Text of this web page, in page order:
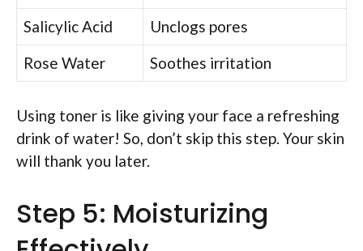
Salicylic Acid
Unclogs pores
Rose Water
Soothes irritation
Using toner is like giving your face a refreshing
drink of water! So, don’t skip this step. Your skin
will thank you later.
Step 5: Moisturizing